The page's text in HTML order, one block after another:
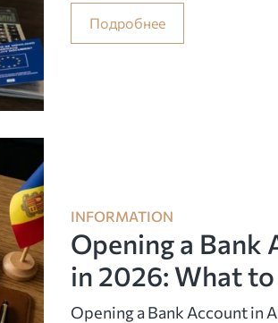
Подробнее
INFORMATION
Opening a Bank
in 2026: What
Opening a Bank Account in